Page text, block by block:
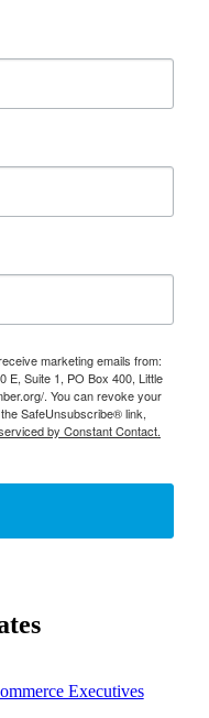
marketing emails from:
E, Suite 1, PO Box 400, Little
. You can revoke your
SafeUnsubscribe® link,
by Constant Contact.